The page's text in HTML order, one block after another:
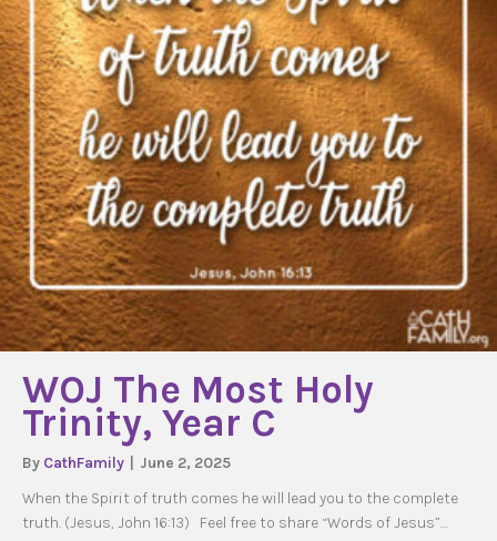
WOJ The Most Holy
Trinity, Year C
By CathFamily
June 2, 2025
When the Spirit of truth comes he will lead you to the complete
truth. (Jesus, John 16:13) Feel free to share “Words of Jesus”…